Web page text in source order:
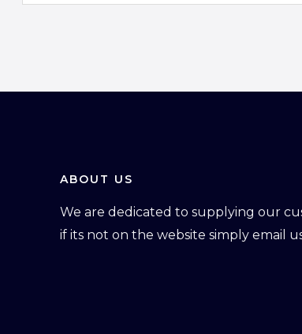
*
ABOUT US
We are dedicated to supplying our
if its not on the website simply email